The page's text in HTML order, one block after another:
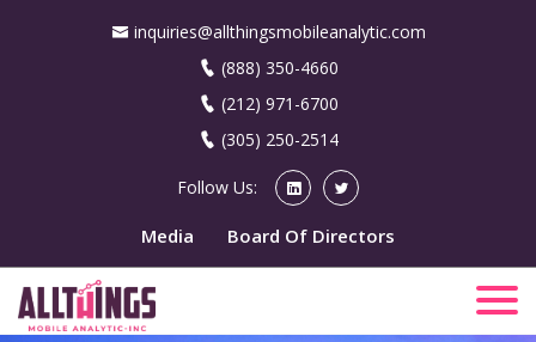
inquiries@allthingsmobileanalytic.com
(888) 350-4660
(212) 971-6700
(305) 250-2514
Follow Us:
Media Board Of Directors